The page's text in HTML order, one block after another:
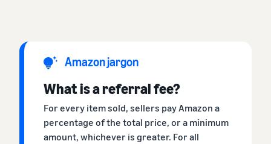
Amazon jargon
What is a referral fee?
For every item sold, sellers pay Amazon a
percentage of the total price, or a minimum
amount, whichever is greater. For all